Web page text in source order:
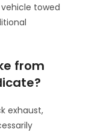
towed
from
exhaust,